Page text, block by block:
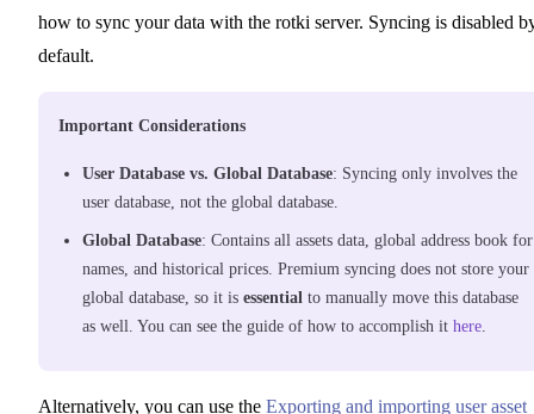
how to sync your data with the rotki server. Syncing is disabled
default.
Important Considerations
User Database vs. Global Database: Syncing only involves the
user database, not the global database.
Global Database: Contains all assets data, global address book for
names, and historical prices. Premium syncing does not store your
global database, so it is essential to manually move this database
as well. You can see the guide of how to accomplish it here
Alternatively, you can use the Exporting and importing user asset